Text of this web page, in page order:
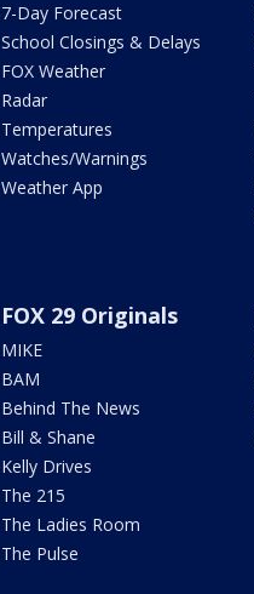
7-Day Forecast
School Closings & Delays
FOX Weather
Radar
Temperatures
Watches/Warnings
Weather App
FOX 29 Originals
MIKE
BAM
Behind The News
Bill & Shane
Kelly Drives
The 215
The Ladies Room
The Pulse